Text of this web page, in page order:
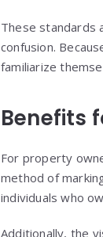
These standards
confusion.
familiarize
Benefits
For property
method of
individuals who
Additionally, the